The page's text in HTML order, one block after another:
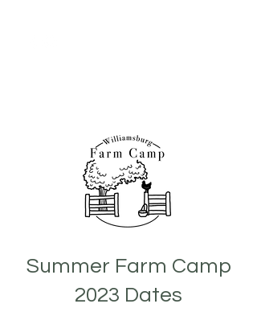
Summer Farm Camp
2023 Dates